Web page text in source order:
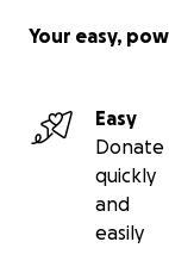
Your easy,
Easy
Donate
quickly
and
easily